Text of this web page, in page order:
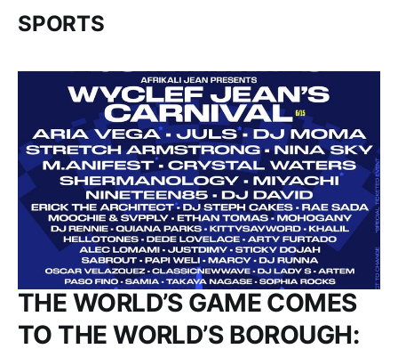
SPORTS
THE WORLD’S GAME COMES
TO THE WORLD’S BOROUGH: